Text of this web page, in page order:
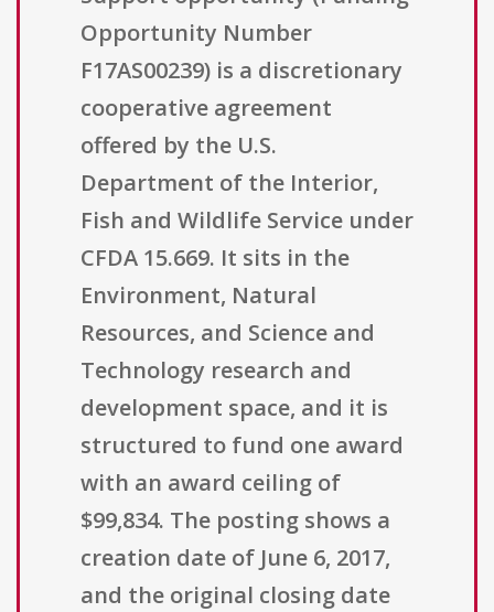
Opportunity Number
F17AS00239) is a discretionary
cooperative agreement
offered by the U.S.
Department of the Interior,
Fish and Wildlife Service under
CFDA 15.669. It sits in the
Environment, Natural
Resources, and Science and
Technology research and
development space, and it is
structured to fund one award
with an award ceiling of
$99,834. The posting shows a
creation date of June 6, 2017,
and the original closing date